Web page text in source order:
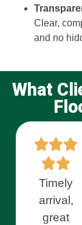
Clear,
and no
What
Timely
arrival,
great